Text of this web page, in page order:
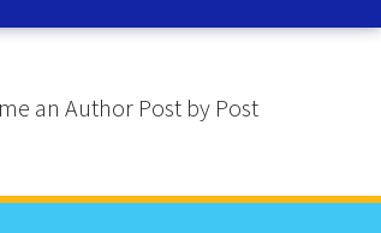
an Author Post by Post